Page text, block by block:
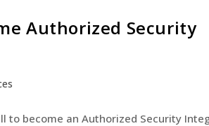
Authorized Security
to become an Authorized Security